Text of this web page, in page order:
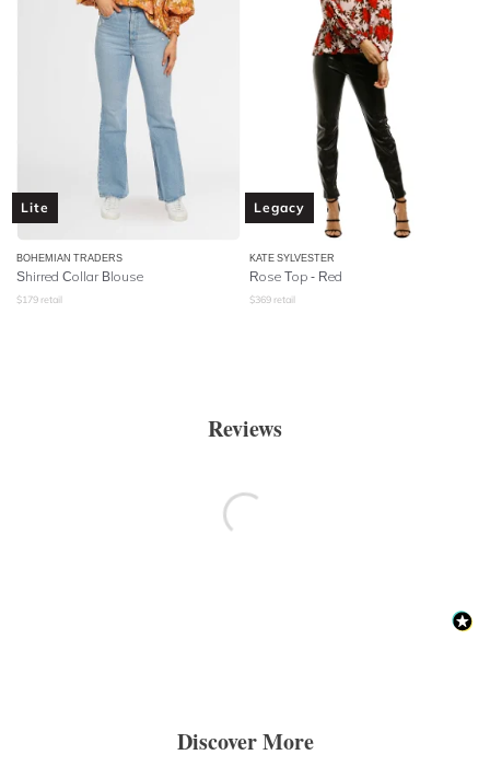
Lite
BOHEMIAN TRADERS
Shirred Collar Blouse
$179 retail
Legacy
KATE SYLVESTER
Rose Top - Red
$369 retail
Reviews
Discover More